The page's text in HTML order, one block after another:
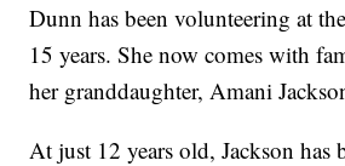
Dunn has been volunteering at
15 years. She now comes with
her granddaughter, Amani
At just 12 years old, Jackson has